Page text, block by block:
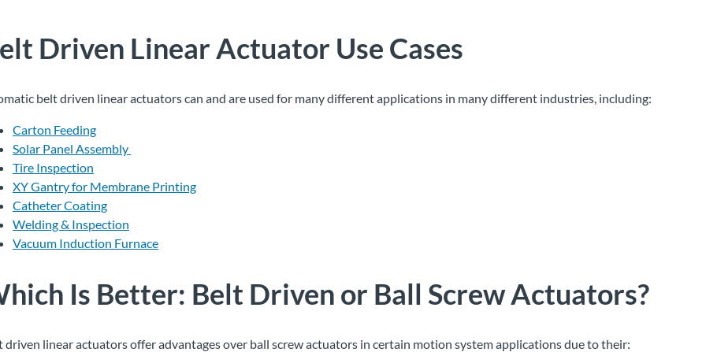
Driven Linear Actuator Use Cases
belt driven linear actuators can and are used for many different applications in many different industries, including:
Carton Feeding
Solar Panel Assembly
Tire Inspection
XY Gantry for Membrane Printing
Catheter Coating
Welding & Inspection
Vacuum Induction Furnace
Is Better: Belt Driven or Ball Screw Actuators?
driven linear actuators offer advantages over ball screw actuators in certain motion system applications due to their: